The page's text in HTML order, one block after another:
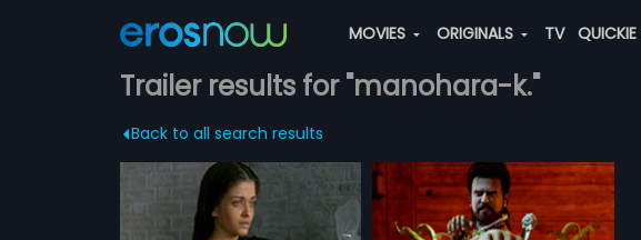
MOVIES ORIGINALS TV QUICKIE
Trailer results for "manohara-k."
Back to all search results